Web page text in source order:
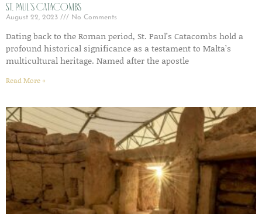
St. Paul’s Catacombs
August 22, 2023 No Comments
Dating back to the Roman period, St. Paul’s Catacombs hold a
profound historical significance as a testament to Malta’s
multicultural heritage. Named after the apostle
Read More »